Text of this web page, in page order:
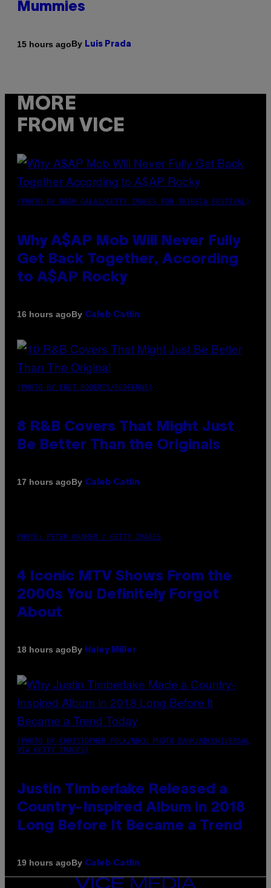
Mummies
15 hours agoBy Luis Prada
MORE
FROM VICE
(PHOTO BY NOAM GALAI/GETTY IMAGES FOR TRIBECA FESTIVAL)
Why A$AP Mob Will Never Fully
Get Back Together, According
to A$AP Rocky
16 hours agoBy Caleb Catlin
(PHOTO BY EBET ROBERTS/REDFERNS)
8 R&B Covers That Might Just
Be Better Than the Originals
17 hours agoBy Caleb Catlin
PHOTO: PETER KRAMER / GETTY IMAGES
4 Iconic MTV Shows From the
2000s You Definitely Forgot
About
18 hours agoBy Haley Miller
(PHOTO BY CHRISTOPHER POLK/NBCU PHOTO BANK/NBCUNIVERSAL
VIA GETTY IMAGES)
Justin Timberlake Released a
Country-Inspired Album in 2018
Long Before It Became a Trend
19 hours agoBy Caleb Catlin
VICE